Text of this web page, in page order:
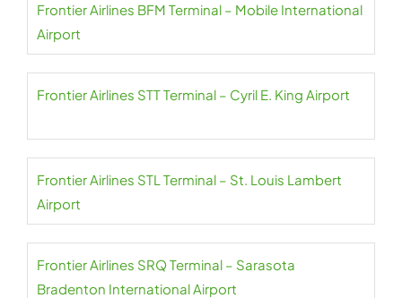
Frontier Airlines BFM Terminal – Mobile International
Airport
Frontier Airlines STT Terminal – Cyril E. King Airport
Frontier Airlines STL Terminal – St. Louis Lambert
Airport
Frontier Airlines SRQ Terminal – Sarasota
Bradenton International Airport